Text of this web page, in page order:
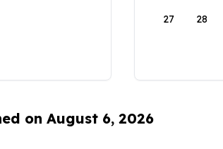
27 28
on August 6, 2026